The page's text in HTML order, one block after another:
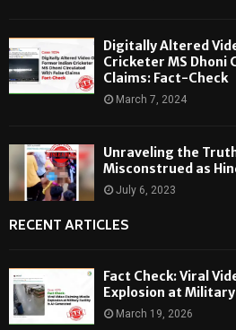
Digitally Altered
Cricketer MS Dhoni
Claims: Fact-Check
March 7, 2024
Unraveling the
Misconstrued as
July 6, 2023
RECENT ARTICLES
Fact Check: Viral
Explosion at
March 19, 2026